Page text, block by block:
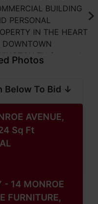
Photos
Below To Bid ↓
AVENUE,
Sq Ft
- 14 MONROE
FURNITURE,